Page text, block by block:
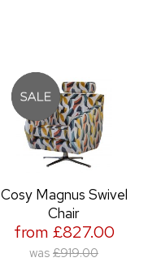
Cosy Magnus Swivel
Chair
from £827.00
was £919.00